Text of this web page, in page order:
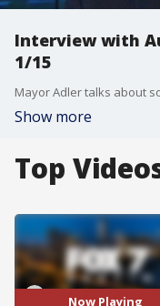
Interview with
1/15
Show more
Top
Now Playing